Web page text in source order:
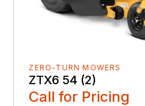
ZERO-TURN MOWERS
ZTX6 54 (2)
Call for Pricing